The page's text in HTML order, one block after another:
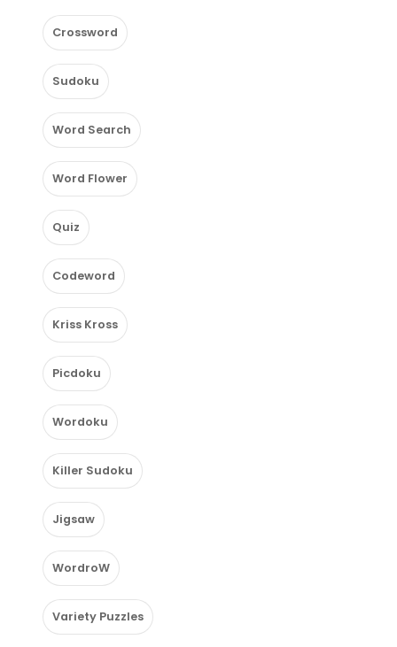
Crossword
Sudoku
Word Search
Word Flower
Quiz
Codeword
Kriss Kross
Picdoku
Wordoku
Killer Sudoku
Jigsaw
WordroW
Variety Puzzles